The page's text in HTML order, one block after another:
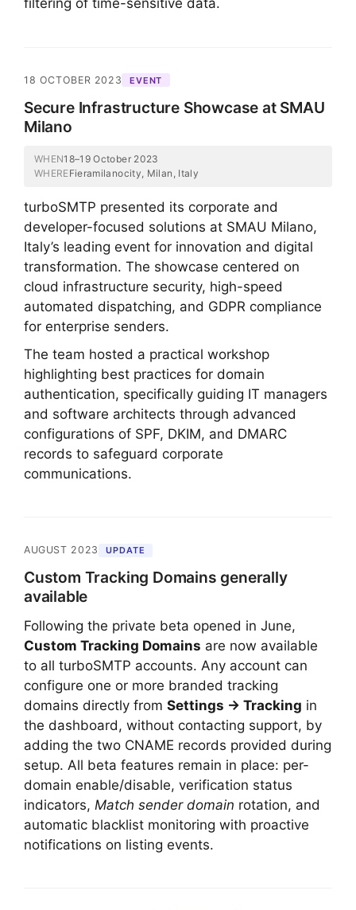
filtering of time-sensitive data.
18 OCTOBER 2023 EVENT
Secure Infrastructure Showcase at SMAU
Milano
WHEN18–19 October 2023
WHEREFieramilanocity, Milan, Italy
turboSMTP presented its corporate and
developer-focused solutions at SMAU Milano,
Italy’s leading event for innovation and digital
transformation. The showcase centered on
cloud infrastructure security, high-speed
automated dispatching, and GDPR compliance
for enterprise senders.
The team hosted a practical workshop
highlighting best practices for domain
authentication, specifically guiding IT managers
and software architects through advanced
configurations of SPF, DKIM, and DMARC
records to safeguard corporate
communications.
AUGUST 2023 UPDATE
Custom Tracking Domains generally
available
Following the private beta opened in June,
Custom Tracking Domains are now available
to all turboSMTP accounts. Any account can
configure one or more branded tracking
domains directly from Settings → Tracking in
the dashboard, without contacting support, by
adding the two CNAME records provided during
setup. All beta features remain in place: per-
domain enable/disable, verification status
indicators, Match sender domain rotation, and
automatic blacklist monitoring with proactive
notifications on listing events.